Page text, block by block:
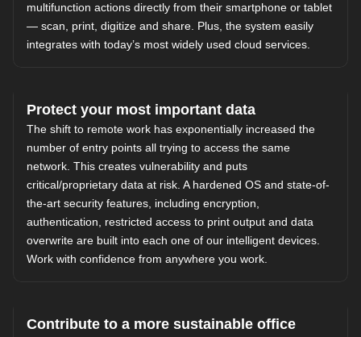
multifunction actions directly from their smartphone or tablet
— scan, print, digitize and share. Plus, the system easily
integrates with today’s most widely used cloud services.
Protect your most important data
The shift to remote work has exponentially increased the
number of entry points all trying to access the same
network. This creates vulnerability and puts
critical/proprietary data at risk. A hardened OS and state-of-
the-art security features, including encryption,
authentication, restricted access to print output and data
overwrite are built into each one of our intelligent devices.
Work with confidence from anywhere you work.
Contribute to a more sustainable office